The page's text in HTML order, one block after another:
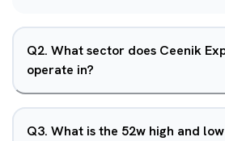
Q2. What sector does Ceenik
operate in?
Q3. What is the 52w high and